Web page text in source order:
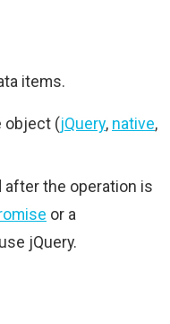
items.
object (jQuery, native,
after the operation is
or a
jQuery.